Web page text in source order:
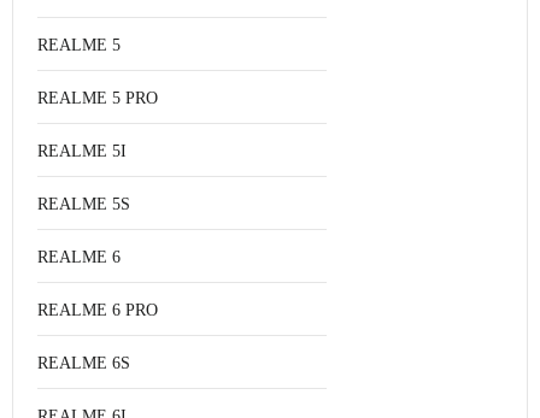
REALME 5
REALME 5 PRO
REALME 5I
REALME 5S
REALME 6
REALME 6 PRO
REALME 6S